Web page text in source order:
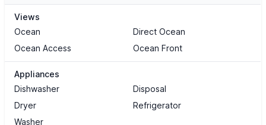
Views
Ocean
Direct Ocean
Ocean Access
Ocean Front
Appliances
Dishwasher
Disposal
Dryer
Refrigerator
Washer